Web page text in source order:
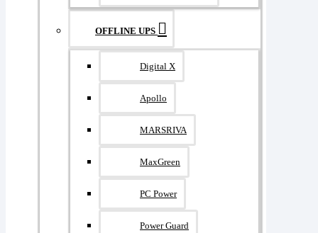
OFFLINE UPS
Digital X
Apollo
MARSRIVA
MaxGreen
PC Power
Power Guard